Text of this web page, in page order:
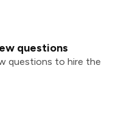
questions
questions to hire the